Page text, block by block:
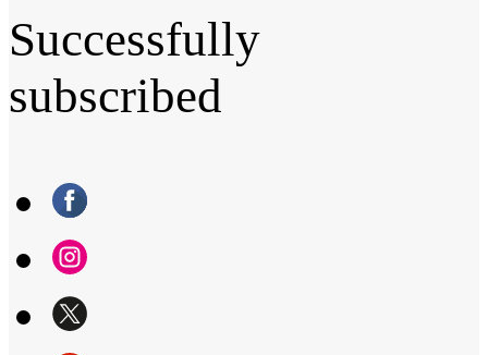
Successfully
subscribed